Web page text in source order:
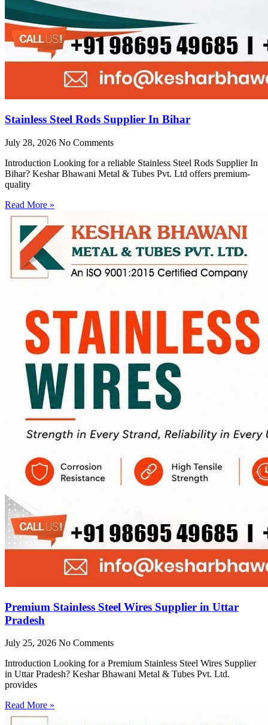
Stainless Steel Rods Supplier In Bihar
July 28, 2026 No Comments
Introduction Looking for a reliable Stainless Steel Rods Supplier In
Bihar? Keshar Bhawani Metal & Tubes Pvt. Ltd offers premium-
quality
Read More »
Premium Stainless Steel Wires Supplier in Uttar
Pradesh
July 25, 2026 No Comments
Introduction Looking for a Premium Stainless Steel Wires Supplier
in Uttar Pradesh? Keshar Bhawani Metal & Tubes Pvt. Ltd.
provides
Read More »